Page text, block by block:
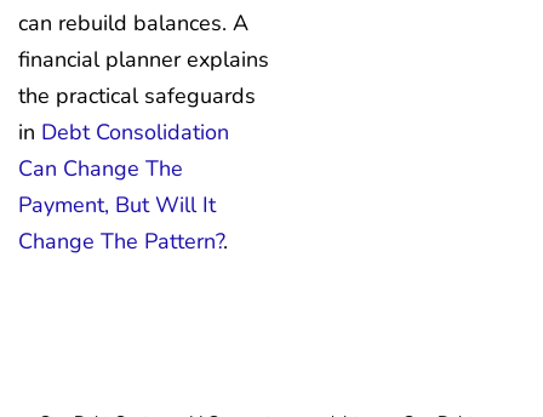
can rebuild balances. A
financial planner explains
the practical safeguards
in Debt Consolidation
Can Change The
Payment, But Will It
Change The Pattern?.